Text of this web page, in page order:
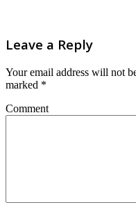
Leave a Reply
Your email address will not
marked *
Comment